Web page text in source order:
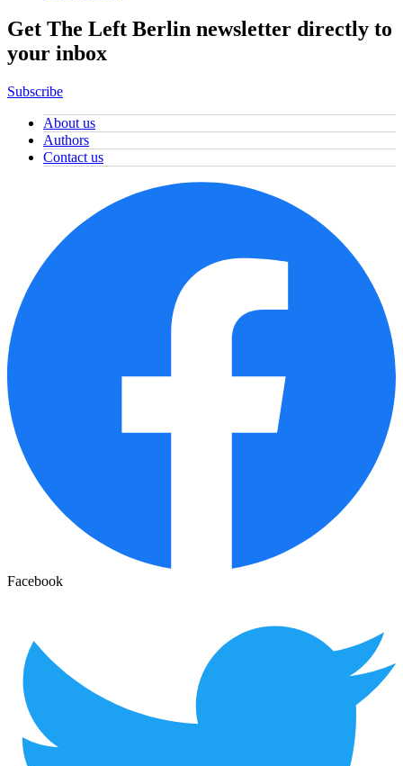
Get The Left Berlin newsletter directly to
your inbox
Subscribe
About us
Authors
Contact us
Facebook